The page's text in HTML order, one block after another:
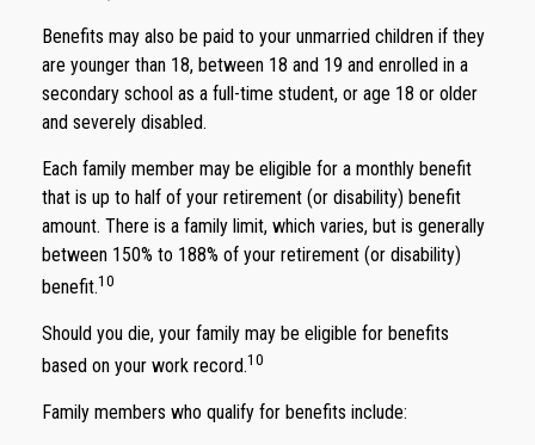
Benefits may also be paid to your unmarried children if they
are younger than 18, between 18 and 19 and enrolled in a
secondary school as a full-time student, or age 18 or older
and severely disabled.
Each family member may be eligible for a monthly benefit
that is up to half of your retirement (or disability) benefit
amount. There is a family limit, which varies, but is generally
between 150% to 188% of your retirement (or disability)
benefit.10
Should you die, your family may be eligible for benefits
based on your work record.10
Family members who qualify for benefits include: